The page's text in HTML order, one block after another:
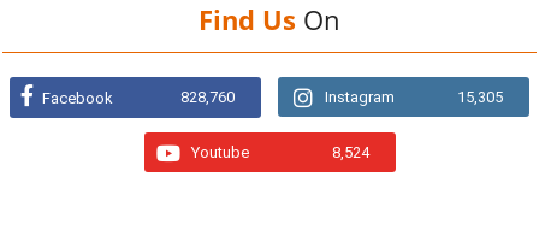
Find Us On
Facebook 828,760 Instagram 15,305
Youtube 8,524